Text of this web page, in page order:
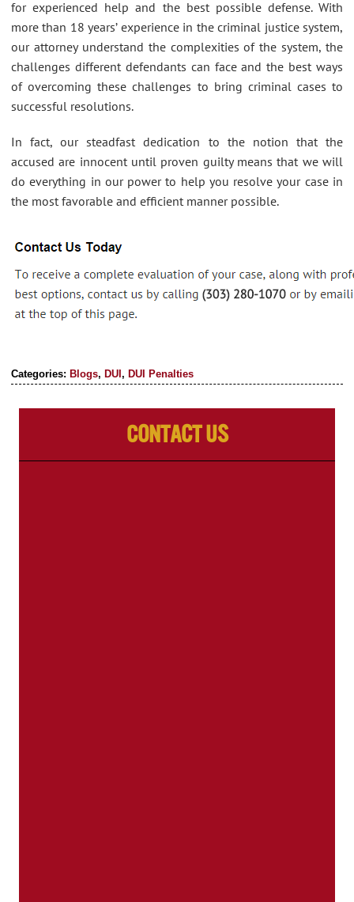
for experienced help and the best possible defense. With
more than 18 years’ experience in the criminal justice system,
our attorney understand the complexities of the system, the
challenges different defendants can face and the best ways
of overcoming these challenges to bring criminal cases to
successful resolutions.
In fact, our steadfast dedication to the notion that the
accused are innocent until proven guilty means that we will
do everything in our power to help you resolve your case in
the most favorable and efficient manner possible.
Categories: Blogs, DUI , DUI Penalties
Contact Us